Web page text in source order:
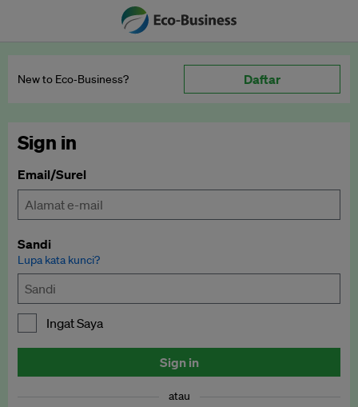
New to Eco‑Business? Daftar
Sign in
Email/Surel
Sandi
Lupa kata kunci?
Ingat Saya
Sign in
atau